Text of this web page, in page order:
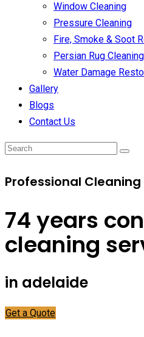
Window Cleaning
Pressure Cleaning
Fire, Smoke & Soot
Persian Rug
Water Damage
Gallery
Blogs
Contact Us
Professional Cleaning
74 years
cleaning
in adelaide
Get a Quote